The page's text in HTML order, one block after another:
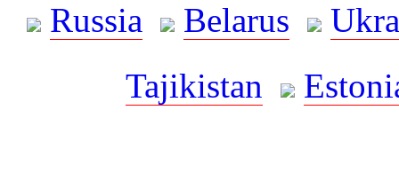
Russia
Belarus
Tajikistan